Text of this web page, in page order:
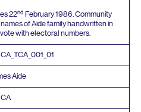
22nd February1986 . Community
of Aide family handwritten in
with electoral numbers.
001 _01
Aide